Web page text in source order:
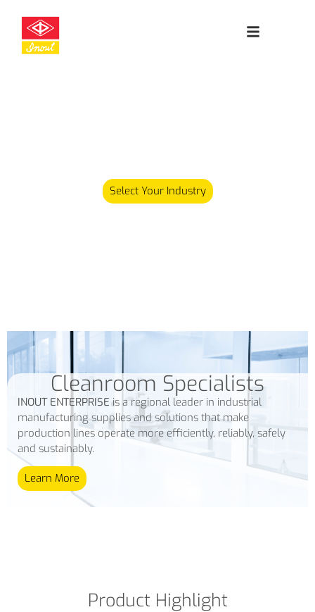
Select Your Industry
Cleanroom Specialists
INOUT ENTERPRISEis a regional leader in industrial
manufacturing supplies and solutions that make
production lines operate more efficiently, reliably, safely
and sustainably.
Learn More
Product Highlight